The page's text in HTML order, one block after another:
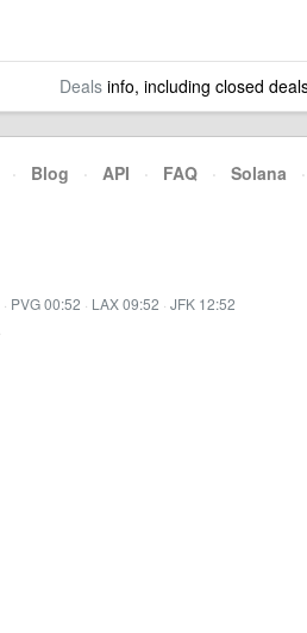
Dealsinfo, including closed
· Blog · API · FAQ · Solana ·
· PVG 00:52 · LAX 09:52 · JFK 12:52